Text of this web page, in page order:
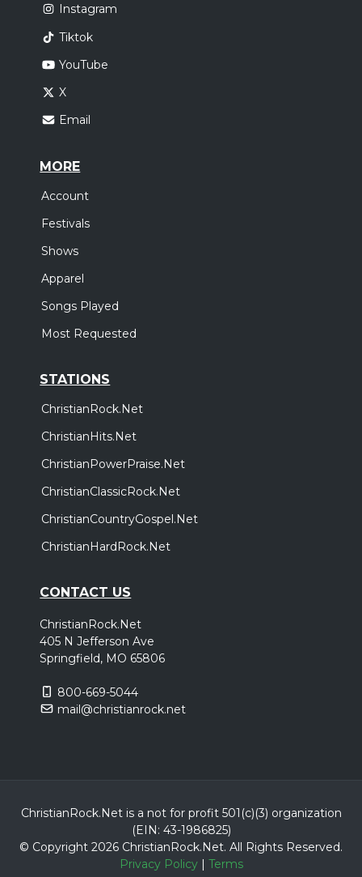
Instagram
Tiktok
YouTube
X
Email
MORE
Account
Festivals
Shows
Apparel
Songs Played
Most Requested
STATIONS
ChristianRock.Net
ChristianHits.Net
ChristianPowerPraise.Net
ChristianClassicRock.Net
ChristianCountryGospel.Net
ChristianHardRock.Net
CONTACT US
ChristianRock.Net
405 N Jefferson Ave
Springfield, MO 65806
800-669-5044
mail@christianrock.net
ChristianRock.Net is a not for profit 501(c)(3) organization
(EIN: 43-1986825)
© Copyright 2026 ChristianRock.Net. All Rights Reserved.
Privacy Policy| Terms